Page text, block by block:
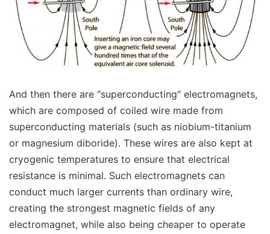
And then there are "superconducting" electromagnets,
which are composed of coiled wire made from
superconducting materials (such as niobium-titanium
or magnesium diboride). These wires are also kept at
cryogenic temperatures to ensure that electrical
resistance is minimal. Such electromagnets can
conduct much larger currents than ordinary wire,
creating the strongest magnetic fields of any
electromagnet, while also being cheaper to operate